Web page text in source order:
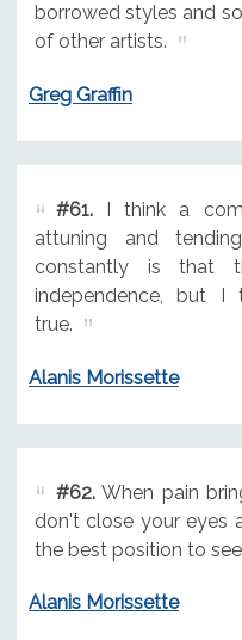
borrowed styles and
of other artists.
Greg Graffin
#61.I think a
attuning and
constantly is that
independence, but
true.
Alanis Morissette
#62.When pain
don't close your eyes
the best position to
Alanis Morissette